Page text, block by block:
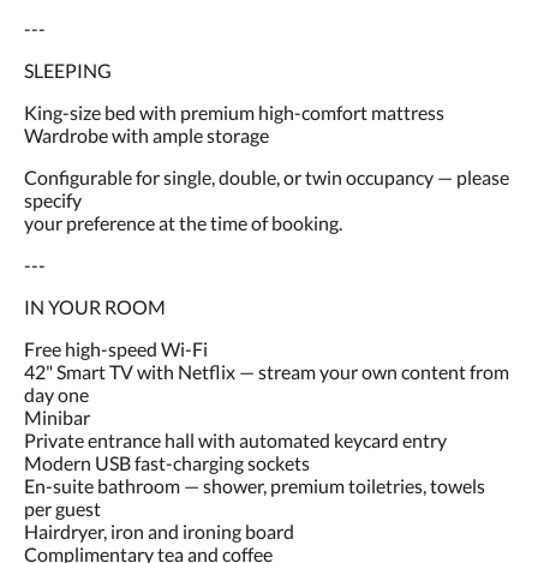
---
SLEEPING
King-size bed with premium high-comfort mattress
Wardrobe with ample storage
Configurable for single, double, or twin occupancy — please
specify
your preference at the time of booking.
---
IN YOUR ROOM
Free high-speed Wi-Fi
42" Smart TV with Netflix — stream your own content from
day one
Minibar
Private entrance hall with automated keycard entry
Modern USB fast-charging sockets
En-suite bathroom — shower, premium toiletries, towels
per guest
Hairdryer, iron and ironing board
Complimentary tea and coffee